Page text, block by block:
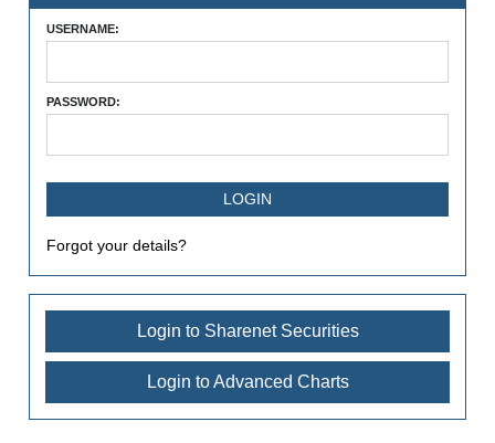
USERNAME:
PASSWORD:
Forgot your details?
Login to Sharenet Securities
Login to Advanced Charts